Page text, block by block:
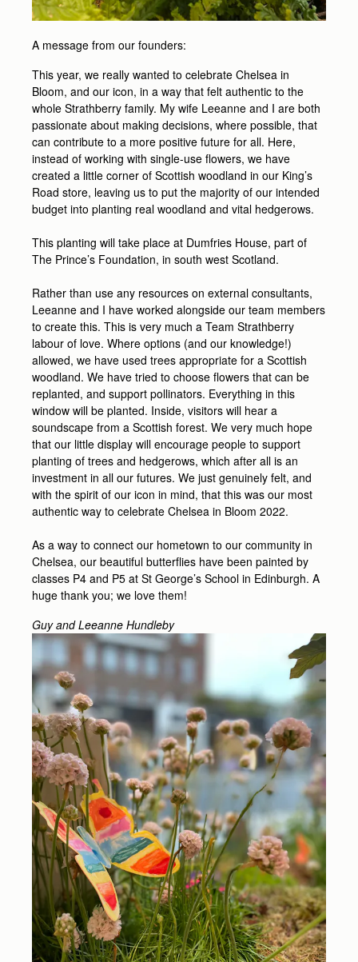
A message from our founders:
This year, we really wanted to celebrate Chelsea in
Bloom, and our icon, in a way that felt authentic to the
whole Strathberry family. My wife Leeanne and I are both
passionate about making decisions, where possible, that
can contribute to a more positive future for all. Here,
instead of working with single-use flowers, we have
created a little corner of Scottish woodland in our King’s
Road store, leaving us to put the majority of our intended
budget into planting real woodland and vital hedgerows.
This planting will take place at Dumfries House, part of
The Prince’s Foundation, in south west Scotland.
Rather than use any resources on external consultants,
Leeanne and I have worked alongside our team members
to create this. This is very much a Team Strathberry
labour of love. Where options (and our knowledge!)
allowed, we have used trees appropriate for a Scottish
woodland. We have tried to choose flowers that can be
replanted, and support pollinators. Everything in this
window will be planted. Inside, visitors will hear a
soundscape from a Scottish forest. We very much hope
that our little display will encourage people to support
planting of trees and hedgerows, which after all is an
investment in all our futures. We just genuinely felt, and
with the spirit of our icon in mind, that this was our most
authentic way to celebrate Chelsea in Bloom 2022.
As a way to connect our hometown to our community in
Chelsea, our beautiful butterflies have been painted by
classes P4 and P5 at St George’s School in Edinburgh. A
huge thank you; we love them!
Guy and Leeanne Hundleby